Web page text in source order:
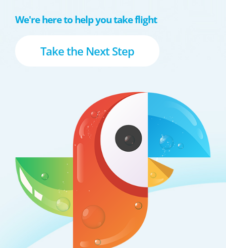
We're here to help you take flight
Take the Next Step